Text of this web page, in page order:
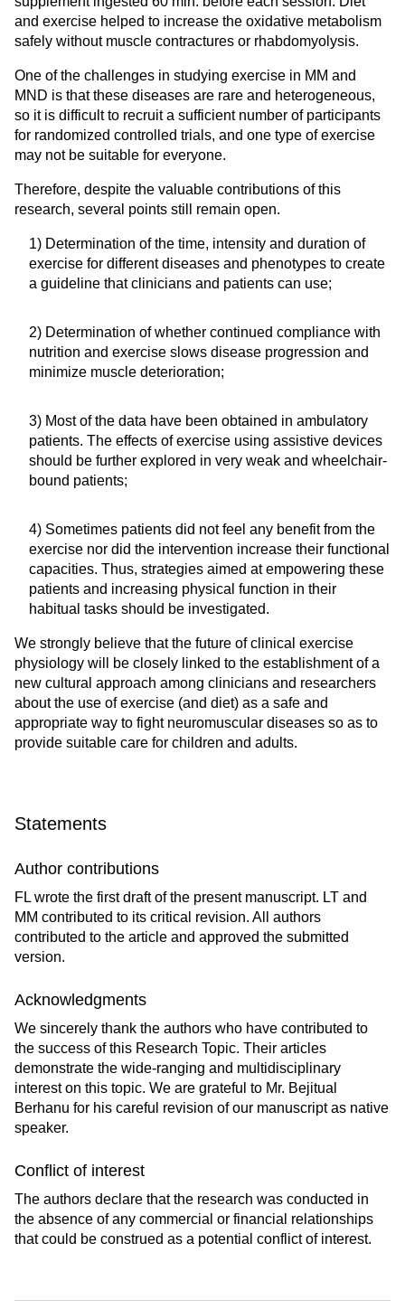
and exercise helped to increase the oxidative metabolism
safely without muscle contractures or rhabdomyolysis.
One of the challenges in studying exercise in MM and
MND is that these diseases are rare and heterogeneous,
so it is difficult to recruit a sufficient number of participants
for randomized controlled trials, and one type of exercise
may not be suitable for everyone.
Therefore, despite the valuable contributions of this
research, several points still remain open.
1) Determination of the time, intensity and duration of
exercise for different diseases and phenotypes to create
a guideline that clinicians and patients can use;
2) Determination of whether continued compliance with
nutrition and exercise slows disease progression and
minimize muscle deterioration;
3) Most of the data have been obtained in ambulatory
patients. The effects of exercise using assistive devices
should be further explored in very weak and wheelchair-
bound patients;
4) Sometimes patients did not feel any benefit from the
exercise nor did the intervention increase their functional
capacities. Thus, strategies aimed at empowering these
patients and increasing physical function in their
habitual tasks should be investigated.
We strongly believe that the future of clinical exercise
physiology will be closely linked to the establishment of a
new cultural approach among clinicians and researchers
about the use of exercise (and diet) as a safe and
appropriate way to fight neuromuscular diseases so as to
provide suitable care for children and adults.
Statements
Author contributions
FL wrote the first draft of the present manuscript. LT and
MM contributed to its critical revision. All authors
contributed to the article and approved the submitted
version.
Acknowledgments
We sincerely thank the authors who have contributed to
the success of this Research Topic. Their articles
demonstrate the wide-ranging and multidisciplinary
interest on this topic. We are grateful to Mr. Bejitual
Berhanu for his careful revision of our manuscript as native
speaker.
Conflict of interest
The authors declare that the research was conducted in
the absence of any commercial or financial relationships
that could be construed as a potential conflict of interest.